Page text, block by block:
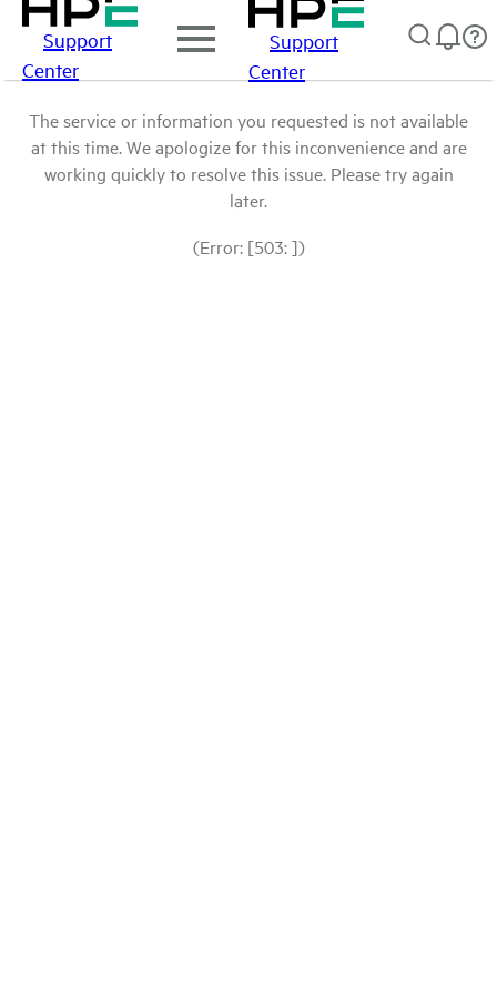
Support
Center
Support
Center
The service or information you requested is not available
at this time. We apologize for this inconvenience and are
working quickly to resolve this issue. Please try again
later.
(Error: [503: ])